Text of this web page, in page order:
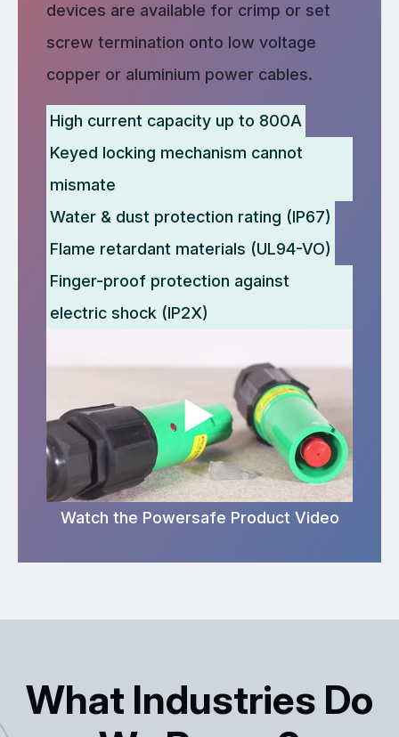
devices are available for crimp or set
screw termination onto low voltage
copper or aluminium power cables.
High current capacity up to 800A
Keyed locking mechanism cannot
mismate
Water & dust protection rating (IP67)
Flame retardant materials (UL94-VO)
Finger-proof protection against
electric shock (IP2X)
Watch the Powersafe Product Video
What Industries Do